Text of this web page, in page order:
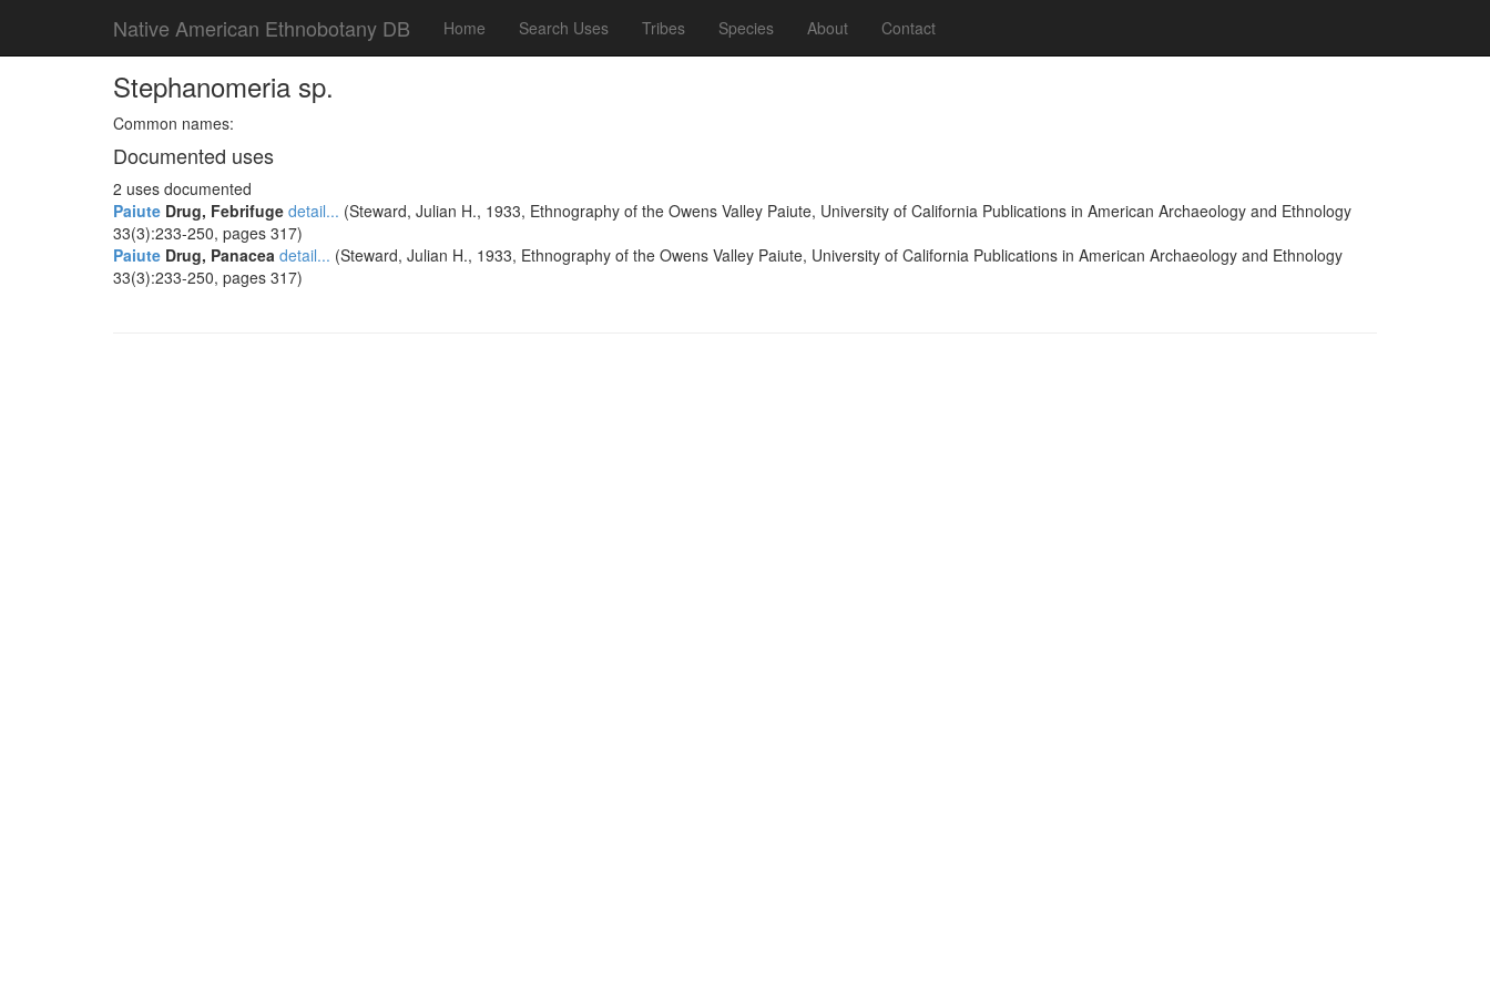
Native American Ethnobotany DB Home Search Uses Tribes Species About Contact
Stephanomeria sp.
Common names:
Documented uses
2 uses documented
Paiute Drug, Febrifuge detail... (Steward, Julian H., 1933, Ethnography of the Owens Valley Paiute, University of California Publications in American Archaeology and Ethnology
33(3):233-250, pages 317)
Paiute Drug, Panacea detail... (Steward, Julian H., 1933, Ethnography of the Owens Valley Paiute, University of California Publications in American Archaeology and Ethnology
33(3):233-250, pages 317)